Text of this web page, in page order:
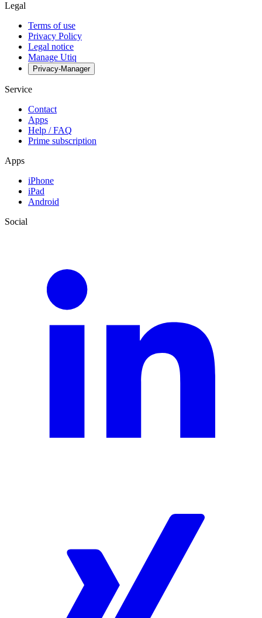
Legal
Terms of use
Privacy Policy
Legal notice
Manage Utiq
Privacy-Manager
Service
Contact
Apps
Help / FAQ
Prime subscription
Apps
iPhone
iPad
Android
Social